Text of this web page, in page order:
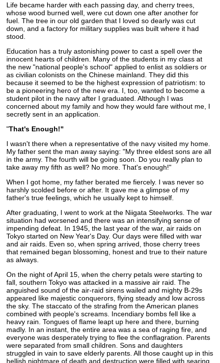
Life became harder with each passing day, and cherry trees,
whose wood burned well, were cut down one after another for
fuel. The tree in our old garden that I loved so dearly was cut
down, and a factory for military supplies was built where it had
stood.
Education has a truly astonishing power to cast a spell over the
innocent hearts of children. Many of the students in my class at
the new "national people's school" applied to enlist as soldiers or
as civilian colonists on the Chinese mainland. They did this
because it seemed to be the highest expression of patriotism: to
be a pioneering hero of the new era. I, too, wanted to become a
student pilot in the navy after I graduated. Although I was
concerned about my family and how they would fare without me, I
secretly sent in an application.
"That's Enough!"
I wasn't there when a representative of the navy visited my home.
My father sent the man away saying: "My three eldest sons are all
in the army. The fourth will be going soon. Do you really plan to
take away my fifth as well? No more. That's enough!"
When I got home, my father berated me fiercely. I was never so
harshly scolded before or after. It gave me a glimpse of my
father's true feelings, which he usually kept to himself.
After graduating, I went to work at the Niigata Steelworks. The war
situation had worsened and there was an intensifying sense of
impending defeat. In 1945, the last year of the war, air raids on
Tokyo started on New Year's Day. Our days were filled with war
and air raids. Even so, when spring arrived, those cherry trees
that remained began blossoming, honest and true to their nature
as always.
On the night of April 15, when the cherry petals were starting to
fall, southern Tokyo was attacked in a massive air raid. The
anguished sound of the air-raid sirens wailed and mighty B-29s
appeared like majestic conquerors, flying steady and low across
the sky. The staccato of the strafing from the American planes
combined with people's screams. Incendiary bombs fell like a
heavy rain. Tongues of flame leapt up here and there, burning
madly. In an instant, the entire area was a sea of raging fire, and
everyone was desperately trying to flee the conflagration. Parents
were separated from small children. Sons and daughters
struggled in vain to save elderly parents. All those caught up in this
hellish nightmare of death and destruction were filled with searing